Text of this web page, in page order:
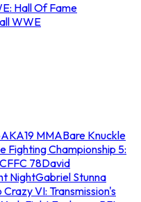
Hall Of Fame
WWE
AKA19 MMABare Knuckle
Fighting Championship 5:
CFFC 78David
NightGabriel Stunna
Crazy VI: Transmission's